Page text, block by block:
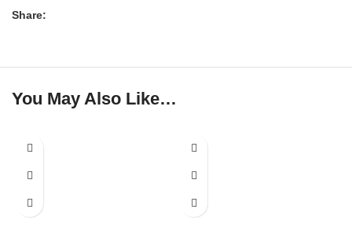
Share:
You May Also Like…